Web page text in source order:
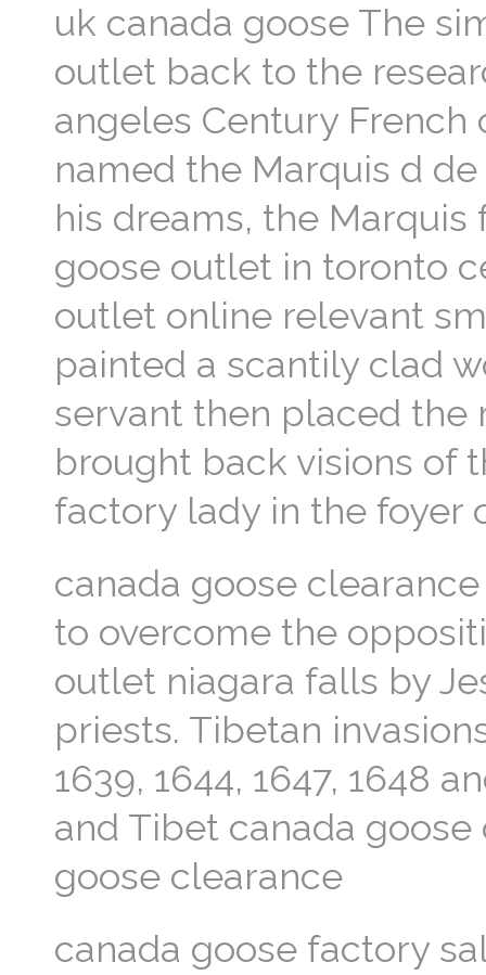
uk canada goose The
outlet back to the
angeles Century
named the Marquis d
his dreams, the
goose outlet in toronto
outlet online relevant
painted a scantily clad
servant then placed the
brought back visions of
factory lady in the foyer
canada goose
to overcome the
outlet niagara falls by
priests. Tibetan
1639, 1644, 1647, 1648
and Tibet canada
goose clearance
canada goose factory